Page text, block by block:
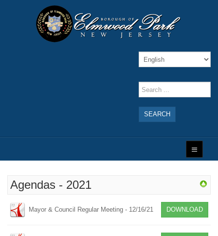
SEARCH
Agendas - 2021
Mayor & Council Regular Meeting - 12/16/21 DOWNLOAD